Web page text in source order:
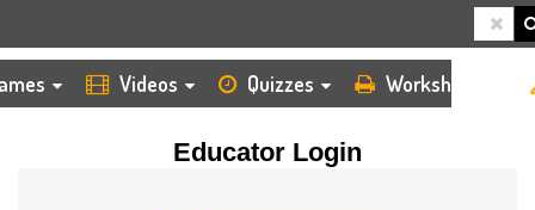
Videos Quizzes Worksheets
Educator Login